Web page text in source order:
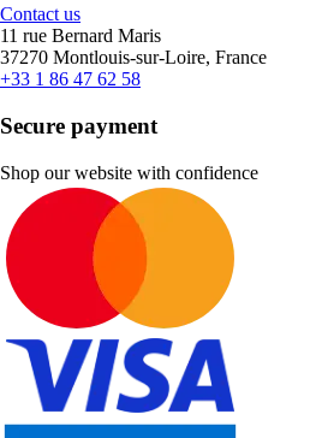
Contact us
11 rue Bernard Maris
37270 Montlouis-sur-Loire, France
+33 1 86 47 62 58
Secure payment
Shop our website with confidence